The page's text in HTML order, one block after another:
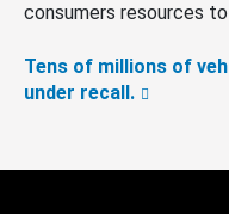
consumers resources
Tens of millions of
under recall.